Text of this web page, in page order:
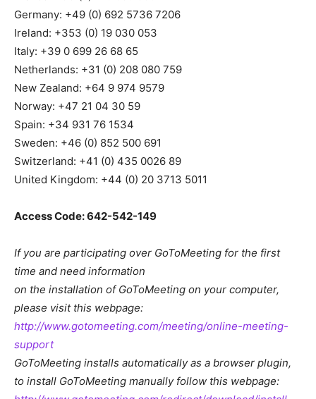
Germany: +49 (0) 692 5736 7206
Ireland: +353 (0) 19 030 053
Italy: +39 0 699 26 68 65
Netherlands: +31 (0) 208 080 759
New Zealand: +64 9 974 9579
Norway: +47 21 04 30 59
Spain: +34 931 76 1534
Sweden: +46 (0) 852 500 691
Switzerland: +41 (0) 435 0026 89
United Kingdom: +44 (0) 20 3713 5011
Access Code: 642-542-149
If you are participating over GoToMeeting for the first
time and need information
on the installation of GoToMeeting on your computer,
please visit this webpage:
http://www.gotomeeting.com/meeting/online-meeting-
support
GoToMeeting installs automatically as a browser plugin,
to install GoToMeeting manually follow this webpage: